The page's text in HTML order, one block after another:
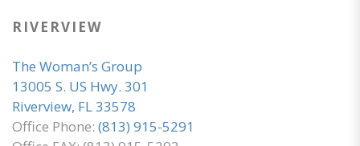
RIVERVIEW
The Woman’s Group
13005 S. US Hwy. 301
Riverview, FL 33578
Office Phone: (813) 915-5291